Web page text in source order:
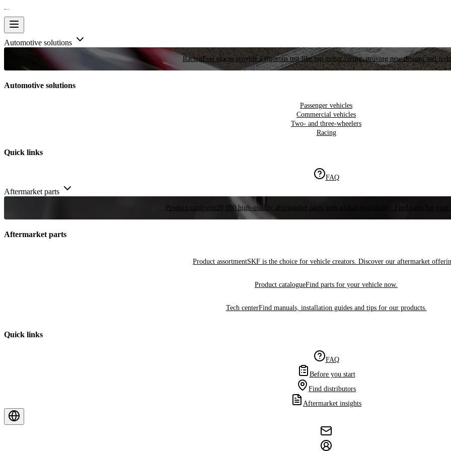
Automotive solutions
RacingFew places provide a rigorous test like top motor racing, proving new designs and
Automotive solutions
Passenger vehicles
Commercial vehicles
Two- and three-wheelers
Racing
Quick links
FAQ
Aftermarket parts
Product catalogue 20,000 high-quality aftermarket parts with global availability. Find parts for your
Aftermarket parts
Product assortmentSKF is the choice for vehicle creators. Discover our aftermarket
Product catalogueFind parts for your vehicle now.
Tech centerFind manuals, installation guides and tips for our products.
Quick links
FAQ
Before you start
Find distributors
Aftermarket insights